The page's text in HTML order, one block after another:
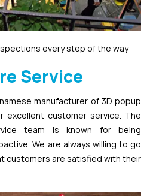
every step of the way
Service
manufacturer of 3D popup
excellent customer service. The
team is known for being
We are always willing to go
customers are satisfied with their